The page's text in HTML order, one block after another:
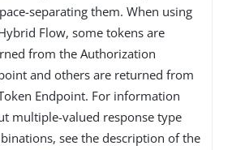
separating them. When using
Flow, some tokens are
from the Authorization
and others are returned from
Endpoint. For information
multiple-valued response type
see the description of the